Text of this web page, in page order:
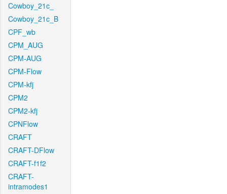
Cowboy_21c_
Cowboy_21c_B
CPF_wb
CPM_AUG
CPM-AUG
CPM-Flow
CPM-kfj
CPM2
CPM2-kfj
CPNFlow
CRAFT
CRAFT-DFlow
CRAFT-f1f2
CRAFT-
intramodes1